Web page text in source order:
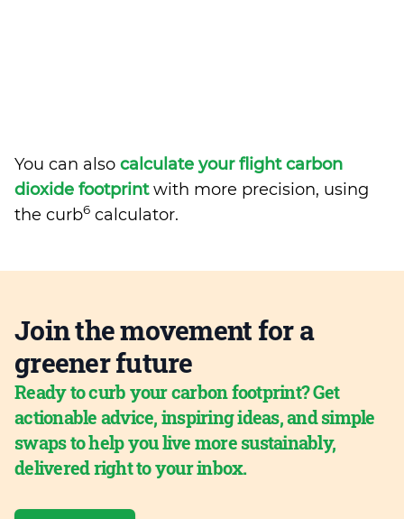
You can also calculate your flight carbon
dioxide footprintwith more precision, using
the curb6 calculator.
Join the movement for a
greener future
Ready to curb your carbon footprint? Get
actionable advice, inspiring ideas, and simple
swaps to help you live more sustainably,
delivered right to your inbox.